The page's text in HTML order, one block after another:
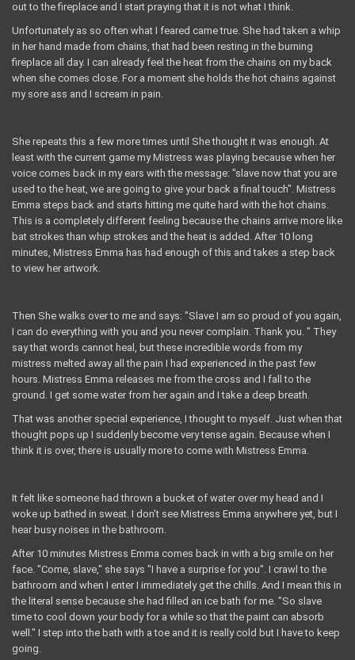
out to the fireplace and I start praying that it is not what I think.
Unfortunately as so often what I feared came true. She had taken a whip
in her hand made from chains, that had been resting in the burning
fireplace all day. I can already feel the heat from the chains on my back
when she comes close. For a moment she holds the hot chains against
my sore ass and I scream in pain.
She repeats this a few more times until She thought it was enough. At
least with the current game my Mistress was playing because when her
voice comes back in my ears with the message: "slave now that you are
used to the heat, we are going to give your back a final touch". Mistress
Emma steps back and starts hitting me quite hard with the hot chains.
This is a completely different feeling because the chains arrive more like
bat strokes than whip strokes and the heat is added. After 10 long
minutes, Mistress Emma has had enough of this and takes a step back
to view her artwork.
Then She walks over to me and says: "Slave I am so proud of you again,
I can do everything with you and you never complain. Thank you. " They
say that words cannot heal, but these incredible words from my
mistress melted away all the pain I had experienced in the past few
hours. Mistress Emma releases me from the cross and I fall to the
ground. I get some water from her again and I take a deep breath.
That was another special experience, I thought to myself. Just when that
thought pops up I suddenly become very tense again. Because when I
think it is over, there is usually more to come with Mistress Emma.
It felt like someone had thrown a bucket of water over my head and I
woke up bathed in sweat. I don't see Mistress Emma anywhere yet, but I
hear busy noises in the bathroom.
After 10 minutes Mistress Emma comes back in with a big smile on her
face. "Come, slave," she says "I have a surprise for you". I crawl to the
bathroom and when I enter I immediately get the chills. And I mean this in
the literal sense because she had filled an ice bath for me. "So slave
time to cool down your body for a while so that the paint can absorb
well." I step into the bath with a toe and it is really cold but I have to keep
going.